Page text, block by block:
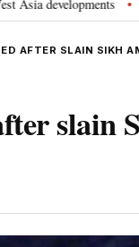
• Meta
AFTER SLAIN SIKH
slain